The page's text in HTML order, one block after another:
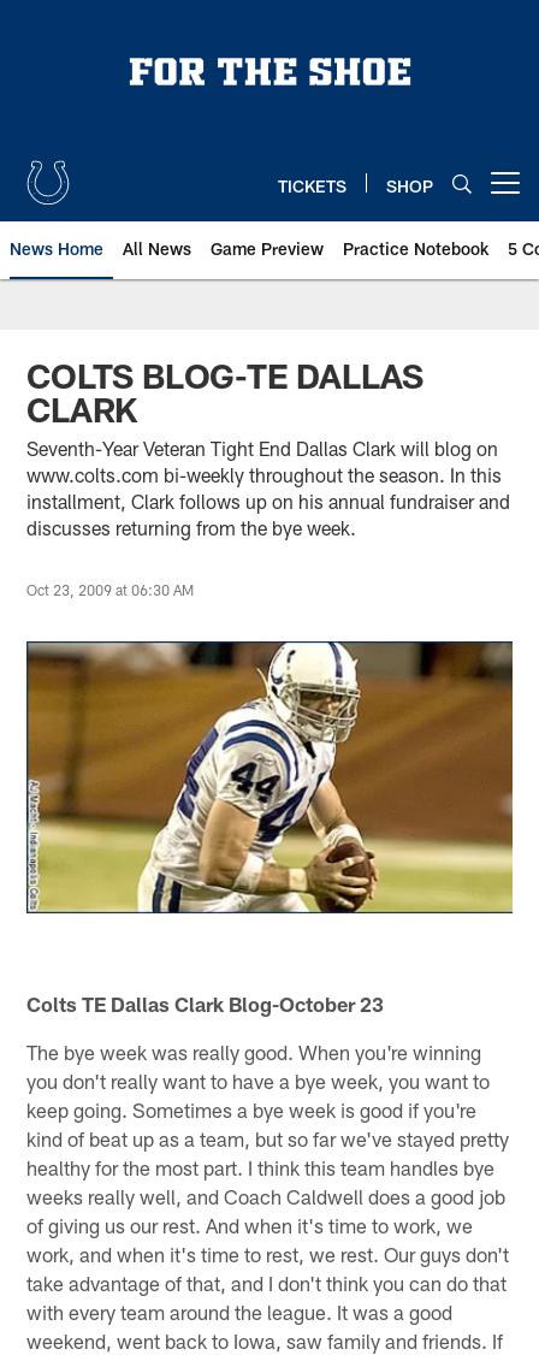
TICKETS SHOP
News Home All News Game Preview Practice Notebook 5
COLTS BLOG-TE DALLAS
CLARK
Seventh-Year Veteran Tight End Dallas Clark will blog on
www.colts.com bi-weekly throughout the season. In this
installment, Clark follows up on his annual fundraiser and
discusses returning from the bye week.
Oct 23, 2009 at 06:30 AM
Colts TE Dallas Clark Blog-October 23
The bye week was really good. When you're winning
you don't really want to have a bye week, you want to
keep going. Sometimes a bye week is good if you're
kind of beat up as a team, but so far we've stayed pretty
healthy for the most part. I think this team handles bye
weeks really well, and Coach Caldwell does a good job
of giving us our rest. And when it's time to work, we
work, and when it's time to rest, we rest. Our guys don't
take advantage of that, and I don't think you can do that
with every team around the league. It was a good
weekend, went back to Iowa, saw family and friends. If